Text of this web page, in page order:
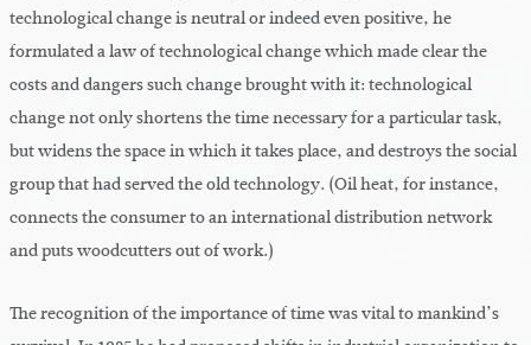
technological change is neutral or indeed even positive, he
formulated a law of technological change which made clear the
costs and dangers such change brought with it: technological
change not only shortens the time necessary for a particular task,
but widens the space in which it takes place, and destroys the social
group that had served the old technology. (Oil heat, for instance,
connects the consumer to an international distribution network
and puts woodcutters out of work.)
The recognition of the importance of time was vital to mankind’s